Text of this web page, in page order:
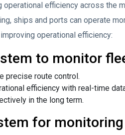
efficiency across the
ships and ports can operate
operational efficiency:
to monitor
precise route control.
efficiency with real-time
in the long term.
for